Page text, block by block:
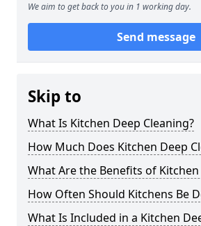
We aim to get back to you in 1 working day.
Send message
Skip to
What Is Kitchen Deep Cleaning?
How Much Does Kitchen Deep
What Are the Benefits of Kitchen
How Often Should Kitchens Be
What Is Included in a Kitchen